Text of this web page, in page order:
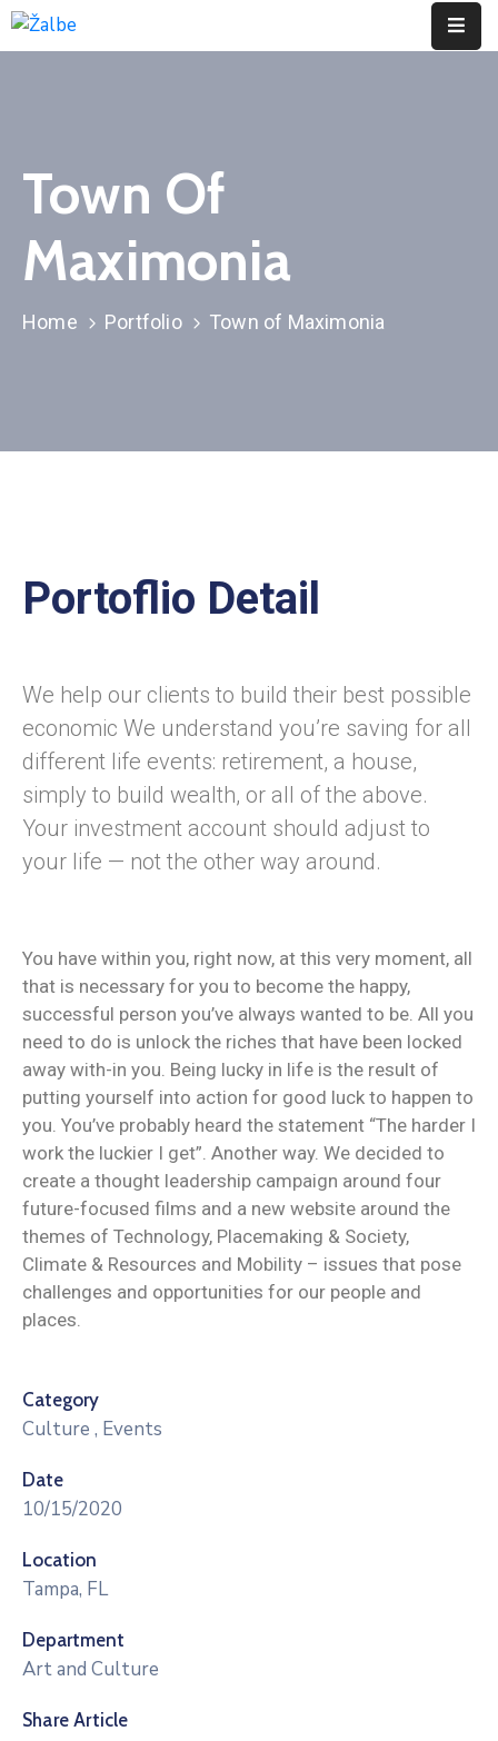
Portfolio
Contact
Town Of
Maximonia
Home Portfolio Town of Maximonia
Portoflio Detail
We help our clients to build their best possible
economic We understand you’re saving for all
different life events: retirement, a house,
simply to build wealth, or all of the above.
Your investment account should adjust to
your life — not the other way around.
You have within you, right now, at this very moment, all
that is necessary for you to become the happy,
successful person you’ve always wanted to be. All you
need to do is unlock the riches that have been locked
away with-in you. Being lucky in life is the result of
putting yourself into action for good luck to happen to
you. You’ve probably heard the statement “The harder I
work the luckier I get”. Another way. We decided to
create a thought leadership campaign around four
future-focused films and a new website around the
themes of Technology, Placemaking & Society,
Climate & Resources and Mobility – issues that pose
challenges and opportunities for our people and
places.
Category
Culture , Events
Date
10/15/2020
Location
Tampa, FL
Department
Art and Culture
Share Article